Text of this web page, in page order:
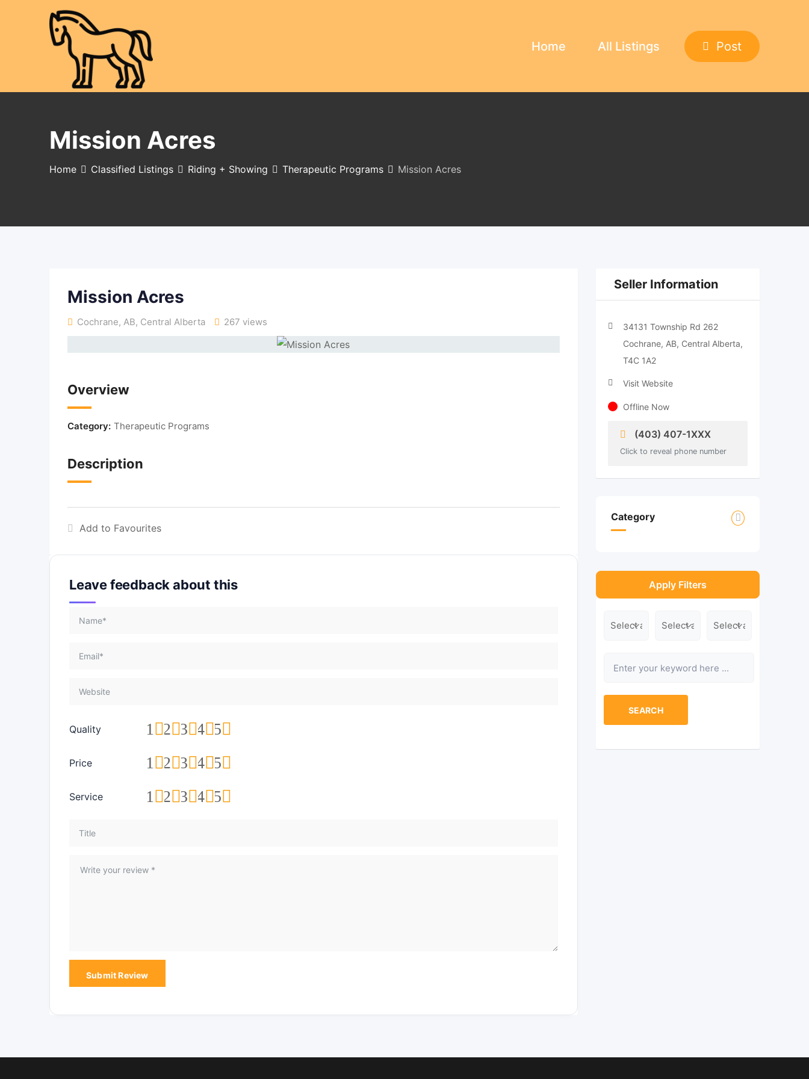
Post
Home All Listings
Mission Acres
Home Classified Listings Riding + Showing Therapeutic Programs Mission Acres
Mission Acres
Cochrane, AB, Central Alberta 267 views
Overview
Category: Therapeutic Programs
Description
Add to Favourites
Leave feedback about this
Quality 5
4
3
2
1
Price 5
4
3
2
1
Service 5
4
3
2
1
Seller Information
34131 Township Rd 262
Cochrane, AB, Central Alberta,
T4C 1A2
Visit Website
Offline Now
(403) 407-1XXX
Click to reveal phone number
Category
Apply Filters
SEARCH